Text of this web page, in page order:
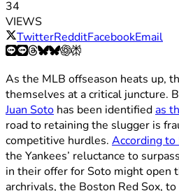
34
VIEWS
TwitterRedditFacebookEmail
As the MLB offseason heats up,
themselves at a critical juncture.
Juan Soto has been identifiedas
road to retaining the slugger is
competitive hurdles. According to
the Yankees’ reluctance to
in their offer for Soto might open
archrivals, the Boston Red Sox,